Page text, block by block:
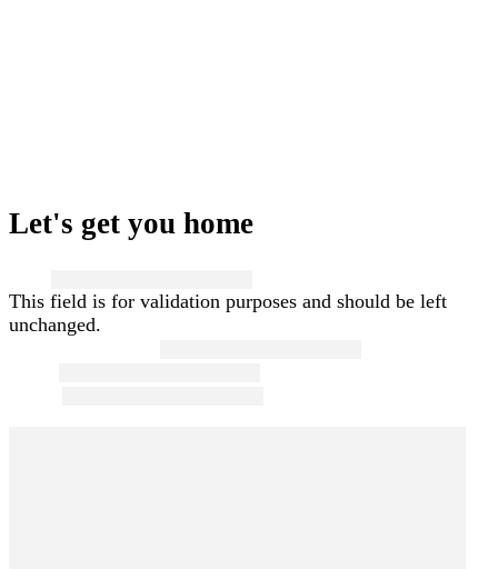
Let's get you home
This field is for validation purposes and should be left
unchanged.